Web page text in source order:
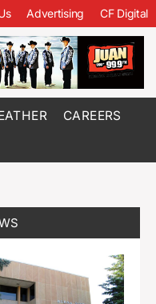
Advertising CF Digital
CAREERS